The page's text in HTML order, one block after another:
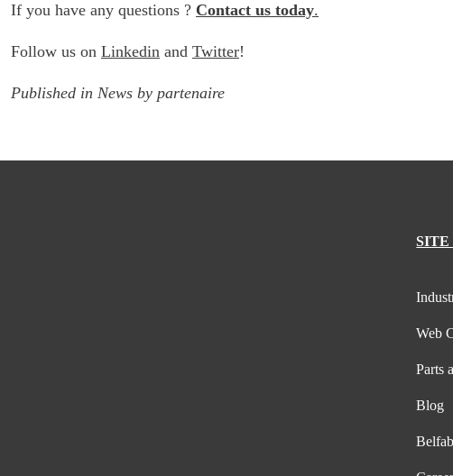
If you have any questions ? Contact us today.
Follow us on Linkedin and Twitter!
Published in News by partenaire
SITE
Web
Parts
Blog
Belfab